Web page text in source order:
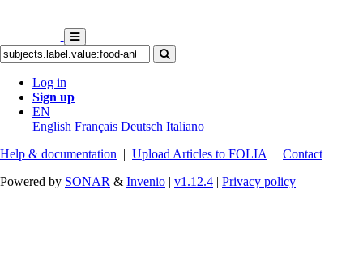
Log in
Sign up
EN
English Français Deutsch Italiano
Help & documentation | Upload Articles to FOLIA | Contact
Powered by SONAR & Invenio | v1.12.4 | Privacy policy